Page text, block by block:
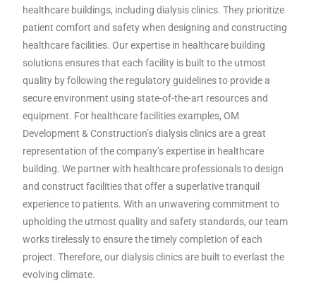
healthcare buildings, including dialysis clinics. They prioritize
patient comfort and safety when designing and constructing
healthcare facilities. Our expertise in healthcare building
solutions ensures that each facility is built to the utmost
quality by following the regulatory guidelines to provide a
secure environment using state-of-the-art resources and
equipment. For healthcare facilities examples, OM
Development & Construction’s dialysis clinics are a great
representation of the company’s expertise in healthcare
building. We partner with healthcare professionals to design
and construct facilities that offer a superlative tranquil
experience to patients. With an unwavering commitment to
upholding the utmost quality and safety standards, our team
works tirelessly to ensure the timely completion of each
project. Therefore, our dialysis clinics are built to everlast the
evolving climate.